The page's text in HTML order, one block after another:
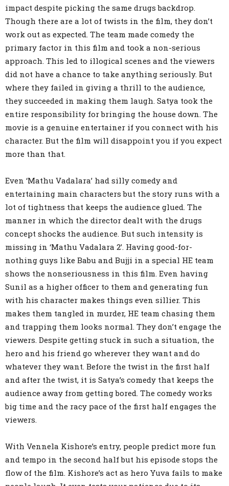
impact despite picking the same drugs backdrop.
Though there are a lot of twists in the film, they don’t
work out as expected. The team made comedy the
primary factor in this film and took a non-serious
approach. This led to illogical scenes and the viewers
did not have a chance to take anything seriously. But
where they failed in giving a thrill to the audience,
they succeeded in making them laugh. Satya took the
entire responsibility for bringing the house down. The
movie is a genuine entertainer if you connect with his
character. But the film will disappoint you if you expect
more than that.
Even ‘Mathu Vadalara’ had silly comedy and
entertaining main characters but the story runs with a
lot of tightness that keeps the audience glued. The
manner in which the director dealt with the drugs
concept shocks the audience. But such intensity is
missing in ‘Mathu Vadalara 2’. Having good-for-
nothing guys like Babu and Bujji in a special HE team
shows the nonseriousness in this film. Even having
Sunil as a higher officer to them and generating fun
with his character makes things even sillier. This
makes them tangled in murder, HE team chasing them
and trapping them looks normal. They don’t engage the
viewers. Despite getting stuck in such a situation, the
hero and his friend go wherever they want and do
whatever they want. Before the twist in the first half
and after the twist, it is Satya’s comedy that keeps the
audience away from getting bored. The comedy works
big time and the racy pace of the first half engages the
viewers.
With Vennela Kishore’s entry, people predict more fun
and tempo in the second half but his episode stops the
flow of the film. Kishore’s act as hero Yuva fails to make